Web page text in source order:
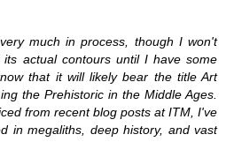
much in process, though I won't
actual contours until I have some
that it will likely bear the title Art
the Prehistoric in the Middle Ages.
from recent blog posts at ITM, I've
in megaliths, deep history, and vast